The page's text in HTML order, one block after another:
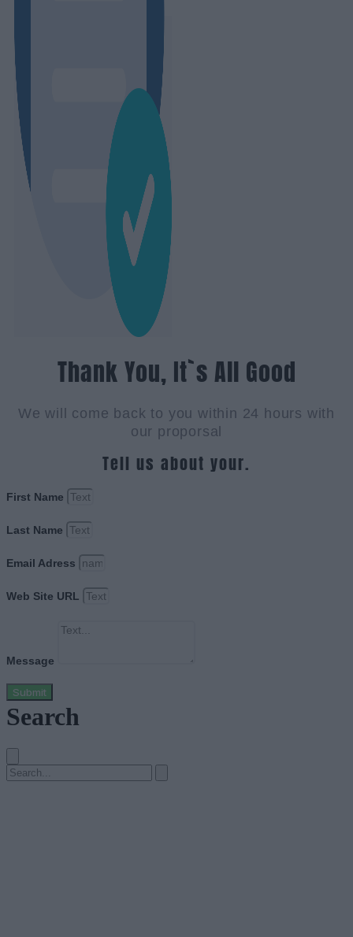
Thank You, It`s All Good
We will come back to you within 24 hours with
our proporsal
Tell us about your.
First Name
Last Name
Email Adress
Web Site URL
Message
Submit
Search